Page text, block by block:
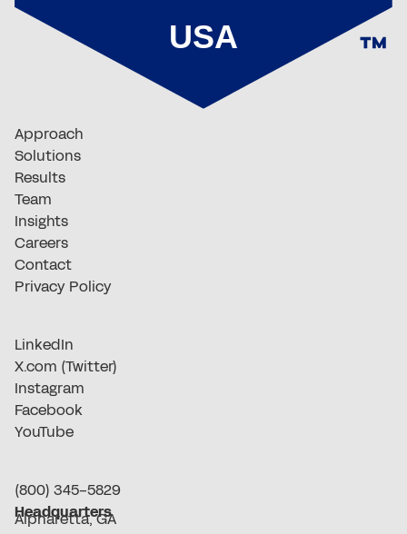
Approach
Solutions
Results
Team
Insights
Careers
Contact
Privacy Policy
LinkedIn
X.com (Twitter)
Instagram
Facebook
YouTube
(800) 345-5829
Headquarters
Alpharetta, GA